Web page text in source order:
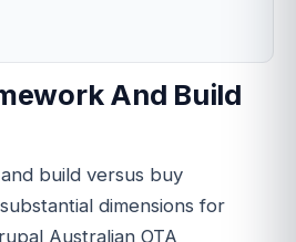
And Build
build versus buy
dimensions for
Australian OTA